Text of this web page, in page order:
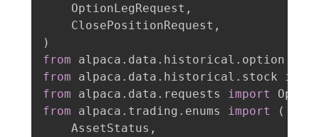
    OptionLegRequest
,
    ClosePositionRequest
,
)
from alpaca . data . historical . option
from alpaca . data . historical . stock
from alpaca . data . requests
import
from alpaca . trading . enums import
(
    AssetStatus
,